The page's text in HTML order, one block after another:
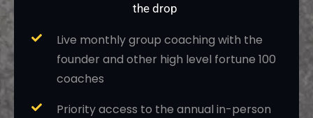
the drop
Live monthly group coaching with the
founder and other high level fortune 100
coaches
Priority access to the annual in-person